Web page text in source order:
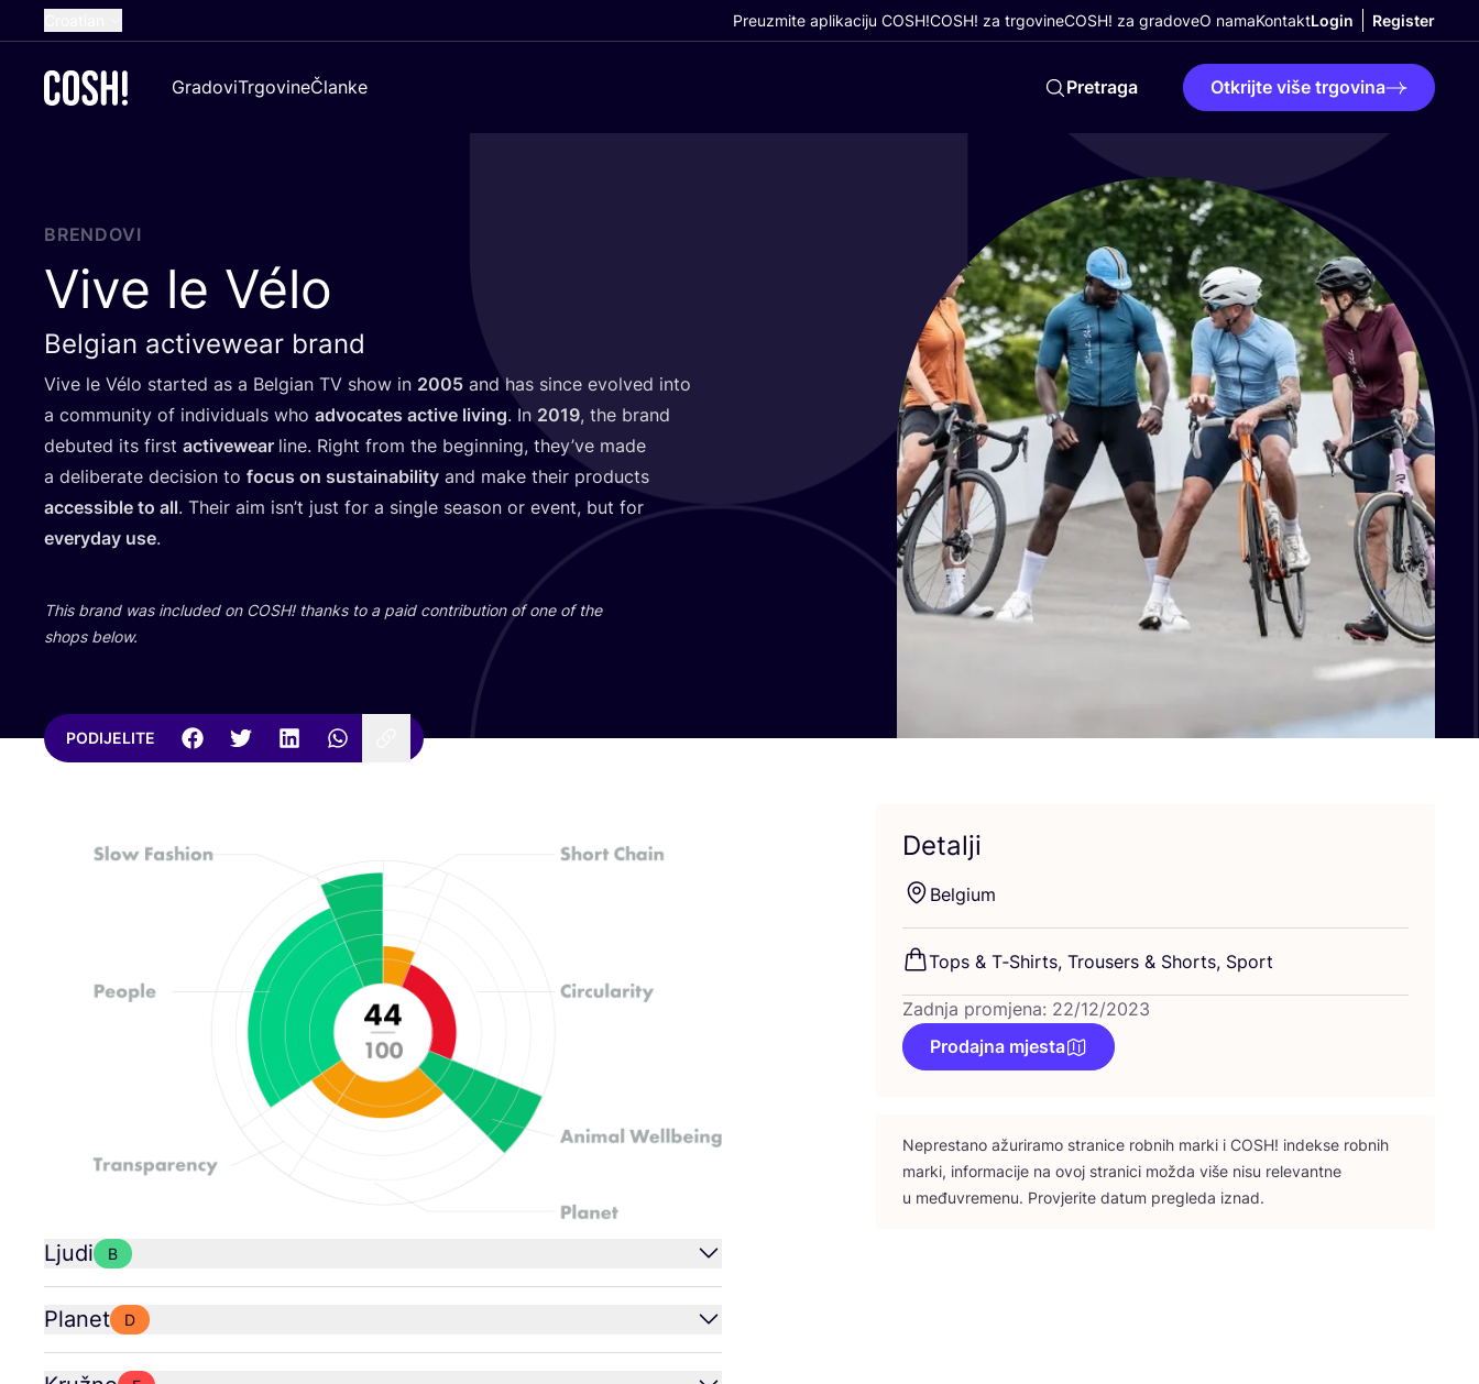
Dutch
German
Preuzmite aplikaciju COSH!COSH! za trgovineCOSH! za gradoveO namaKontaktLogin Register
GradoviTrgovineČlanke Pretraga Otkrijte više trgovina
BRENDOVI
Vive le Vélo
Belgian activewear brand
Vive le Vélo star­ted as a Bel­gi­an TV show in 2005 and has sin­ce evol­ved into
a com­mu­nity of indi­vi­du­als who advo­ca­tes acti­ve living. In 2019, the brand
debu­ted its first acti­vewe­ar line. Rig­ht from the begin­ning, they’ve made
a deli­be­ra­te deci­si­on to focus on sus­ta­ina­bi­lity and make the­ir pro­duc­ts
acce­ssi­ble to all. The­ir aim isn’t just for a sin­gle season or event, but for
everyday use.
This brand was inclu­ded on COSH! than­ks to a paid con­tri­bu­ti­on of one of the
shops below.
PODIJELITE
Ljudi B
Planet D
Detalji
Bel­gi­um
Tops & T‑Shirts, Tro­users & Shorts, Sport
Zadnja promjena: 22/12/2023
Prodajna mjesta
Nepres­ta­no ažu­ri­ra­mo stra­ni­ce rob­nih mar­ki i COSH! indek­se rob­nih
mar­ki, infor­ma­ci­je na ovoj stra­ni­ci možda više nisu rele­vant­ne
u među­vre­me­nu. Pro­vje­ri­te datum pre­gle­da iznad.